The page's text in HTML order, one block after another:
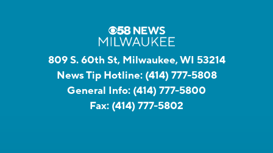
809 S. 60th St, Milwaukee, WI 53214
News Tip Hotline: (414) 777-5808
General Info: (414) 777-5800
Fax: (414) 777-5802